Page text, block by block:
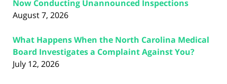
Now Conducting Unannounced Inspections
August 7, 2026
What Happens When the North Carolina Medical
Board Investigates a Complaint Against You?
July 12, 2026